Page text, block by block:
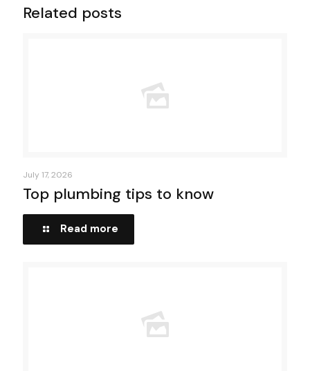
Related posts
July 17, 2026
Top plumbing tips to know
Read more